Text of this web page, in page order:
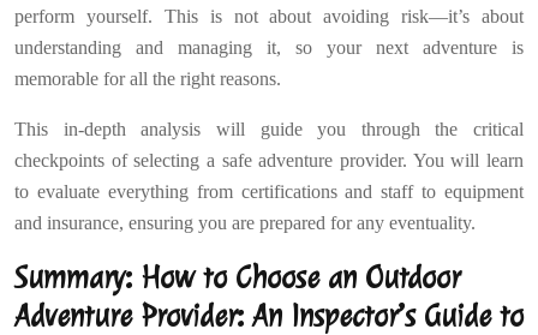
perform yourself. This is not about avoiding risk—it’s about
understanding and managing it, so your next adventure is
memorable for all the right reasons.
This in-depth analysis will guide you through the critical
checkpoints of selecting a safe adventure provider. You will learn
to evaluate everything from certifications and staff to equipment
and insurance, ensuring you are prepared for any eventuality.
Summary: How to Choose an Outdoor
Adventure Provider: An Inspector’s Guide to